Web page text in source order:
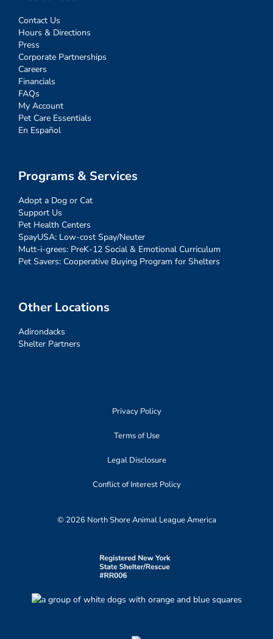
Contact Us
Hours & Directions
Press
Corporate Partnerships
Careers
Financials
FAQs
My Account
Pet Care Essentials
En Español
Programs & Services
Adopt a Dog or Cat
Support Us
Pet Health Centers
SpayUSA: Low-cost Spay/Neuter
Mutt-i-grees: PreK-12 Social & Emotional Curriculum
Pet Savers: Cooperative Buying Program for Shelters
Other Locations
Adirondacks
Shelter Partners
Privacy Policy
Terms of Use
Legal Disclosure
Conflict of Interest Policy
© 2026 North Shore Animal League America